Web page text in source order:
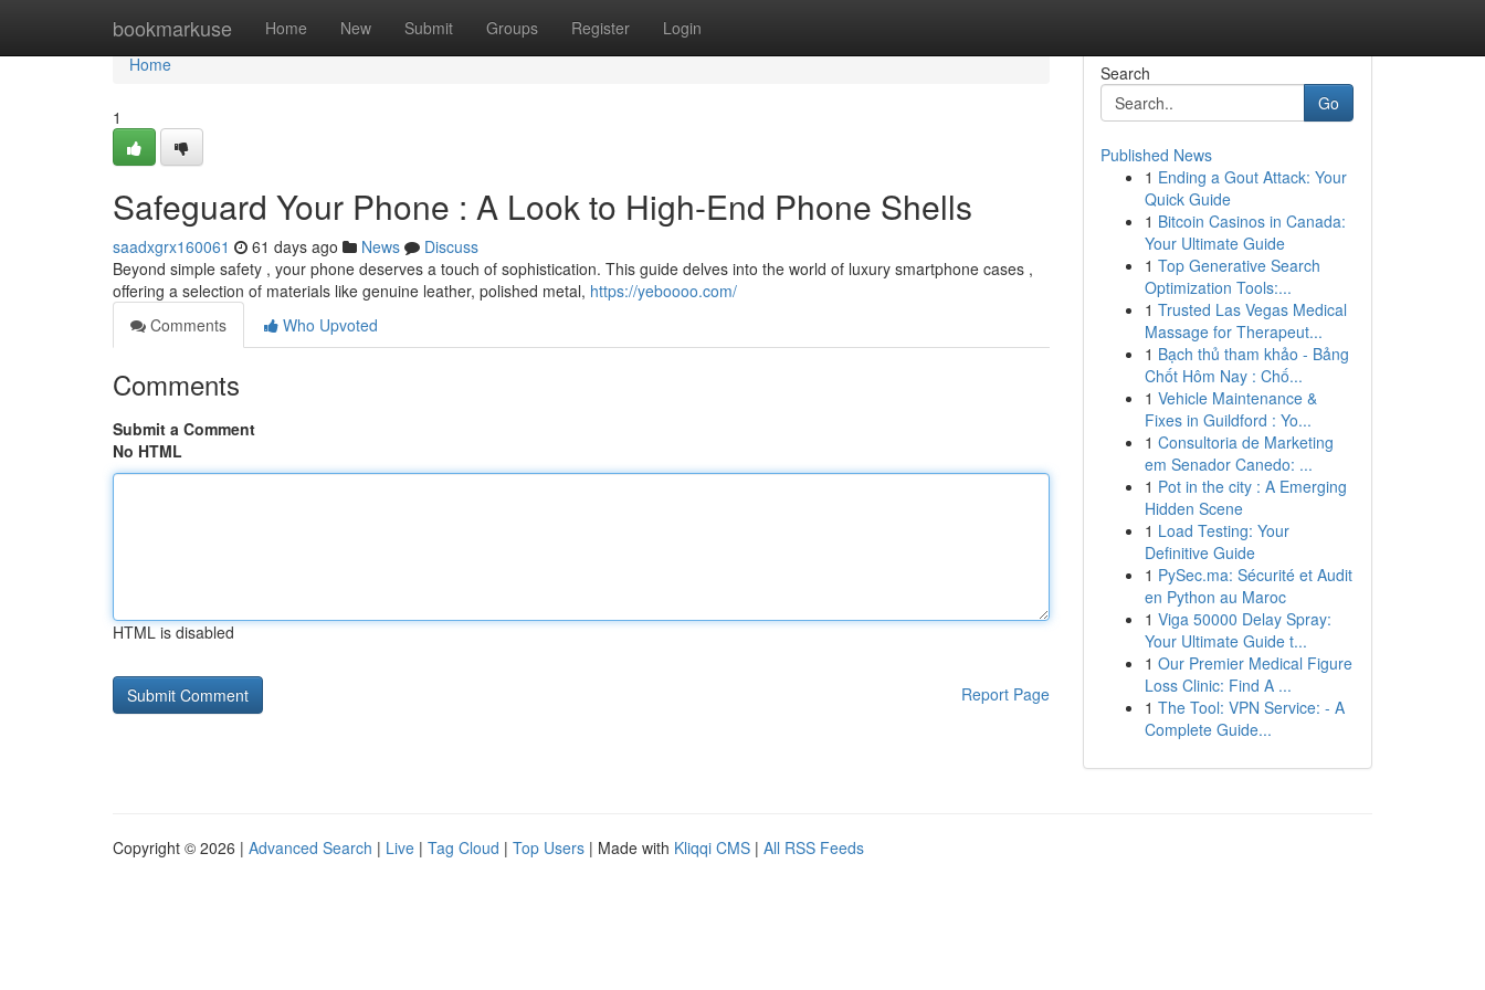
bookmarkuse Home New Submit Groups Register Login
Home
Home
1
Safeguard Your Phone : A Look to High-End Phone Shells
saadxgrx160061 61 days ago News
Discuss
Beyond simple safety , your phone deserves a touch of sophistication. This guide delves into the world of luxury smartphone cases ,
offering a selection of materials like genuine leather, polished metal, https://yeboooo.com/
Comments
Who Upvoted
Comments
Submit a Comment
No HTML
HTML is disabled
Report Page
Search
Go
Published News
1 Ending a Gout Attack: Your
Quick Guide
1 Bitcoin Casinos in Canada:
Your Ultimate Guide
1 Top Generative Search
Optimization Tools:...
1 Trusted Las Vegas Medical
Massage for Therapeut...
1 Bạch thủ tham khảo - Bảng
Chốt Hôm Nay : Chố...
1 Vehicle Maintenance &
Fixes in Guildford : Yo...
1 Consultoria de Marketing
em Senador Canedo: ...
1 Pot in the city : A Emerging
Hidden Scene
1 Load Testing: Your
Definitive Guide
1 PySec.ma: Sécurité et Audit
en Python au Maroc
1 Viga 50000 Delay Spray:
Your Ultimate Guide t...
1 Our Premier Medical Figure
Loss Clinic: Find A ...
1 The Tool: VPN Service: - A
Complete Guide...
Copyright © 2026 | Advanced Search | Live | Tag Cloud | Top Users | Made with Kliqqi CMS | All RSS Feeds